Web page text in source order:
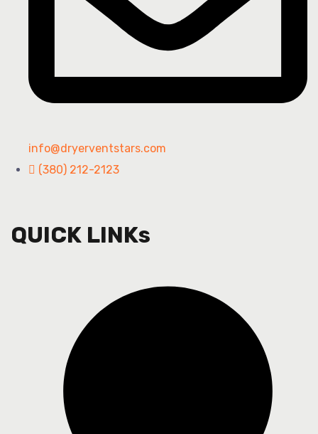
info@dryerventstars.com
(380) 212-2123
QUICK LINKs